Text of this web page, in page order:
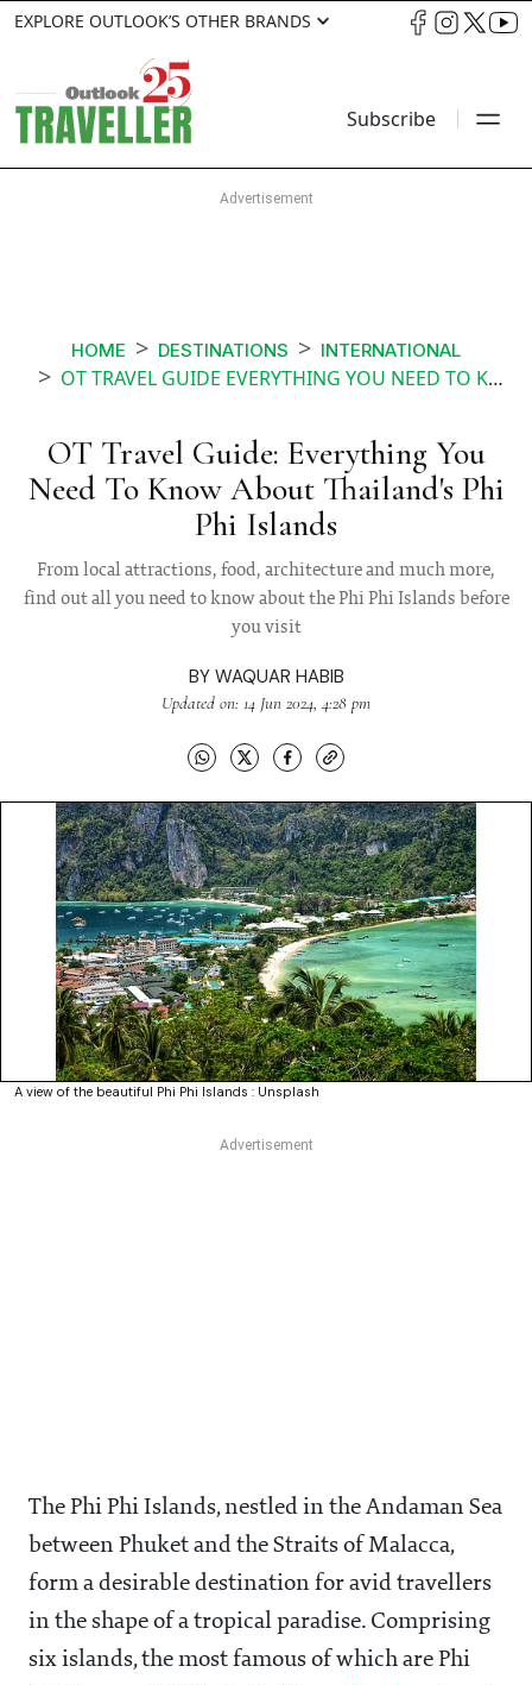
EXPLORE OUTLOOK’S OTHER BRANDS
Subscribe
HOME DESTINATIONS INTERNATIONAL
OT TRAVEL GUIDE EVERYTHING YOU NEED TO KNOW ABOUT THAILANDS PHI PHI ISLANDS
OT Travel Guide: Everything You
Need To Know About Thailand's Phi
Phi Islands
From local attractions, food, architecture and much more,
find out all you need to know about the Phi Phi Islands before
you visit
BY WAQUAR HABIB
Updated on: 14 Jun 2024, 4:28 pm
A view of the beautiful Phi Phi Islands : Unsplash
The Phi Phi Islands, nestled in the Andaman Sea
between Phuket and the Straits of Malacca,
form a desirable destination for avid travellers
in the shape of a tropical paradise. Comprising
six islands, the most famous of which are Phi